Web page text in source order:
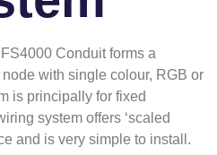
Conduit forms a
with single colour, RGB or
is principally for fixed
system offers ‘scaled
and is very simple to install.